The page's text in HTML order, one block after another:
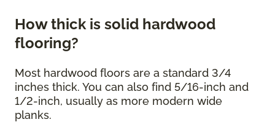
How thick is solid hardwood
flooring?
Most hardwood floors are a standard 3/4
inches thick. You can also find 5/16-inch and
1/2-inch, usually as more modern wide
planks.